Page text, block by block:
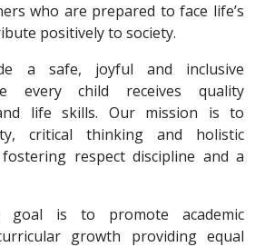
who are prepared to face life’s
positively to society.
a safe, joyful and inclusive
every child receives quality
life skills. Our mission is to
critical thinking and holistic
respect discipline and a
goal is to promote academic
growth providing equal